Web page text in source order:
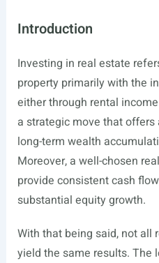
Introduction
Investing in real estate
property primarily with the
either through rental
a strategic move that
long-term wealth
Moreover, a well-chosen
provide consistent cash
substantial equity growth.
With that being said, not all
yield the same results. The